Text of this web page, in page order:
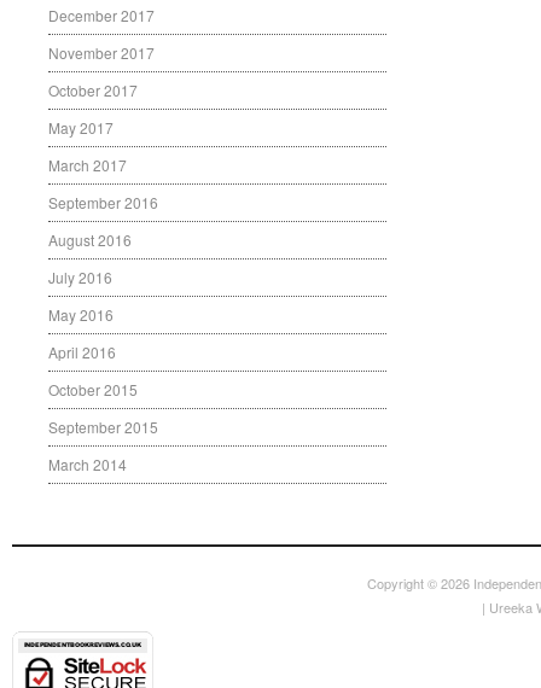
December 2017
November 2017
October 2017
May 2017
March 2017
September 2016
August 2016
July 2016
May 2016
April 2016
October 2015
September 2015
March 2014
Copyright © 2026
| Ureeka